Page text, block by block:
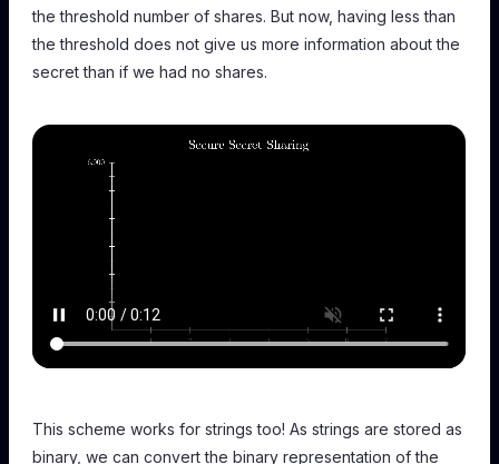
the threshold number of shares. But now, having less than
the threshold does not give us more information about the
secret than if we had no shares.
This scheme works for strings too! As strings are stored as
binary, we can convert the binary representation of the